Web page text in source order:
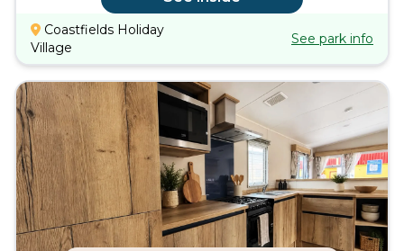
Coastfields Holiday
Village
See park info